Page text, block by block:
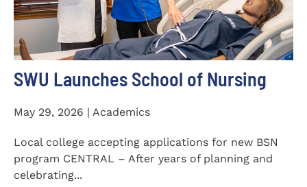
SWU Launches School of Nursing
May 29, 2026 | Academics
Local college accepting applications for new BSN
program CENTRAL – After years of planning and
celebrating...